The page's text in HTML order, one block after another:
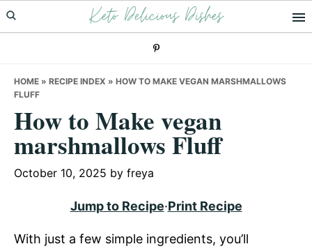
Skip
to
Skip
to
Skip
to
Keto Delicious Dishes
HOME » RECIPE INDEX » HOW TO MAKE VEGAN MARSHMALLOWS
FLUFF
How to Make vegan
marshmallows Fluff
October 10, 2025 by freya
Jump to Recipe·Print Recipe
With just a few simple ingredients, you’ll